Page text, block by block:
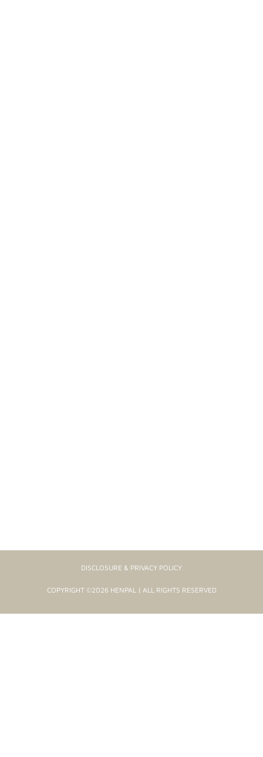
DISCLOSURE & PRIVACY POLICY
COPYRIGHT ©2026 HENPAL | ALL RIGHTS RESERVED